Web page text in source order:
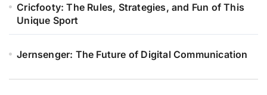
Cricfooty: The Rules, Strategies, and Fun of This
Unique Sport
Jernsenger: The Future of Digital Communication